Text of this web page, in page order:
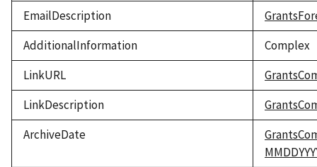
EmailDescription
AdditionalInformation
Complex
LinkURL
LinkDescription
ArchiveDate